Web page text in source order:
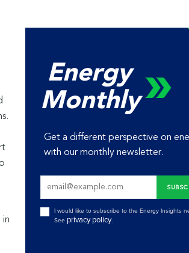
in
Energy
Monthly
Get a different perspective on
with our monthly newsletter.
I would like to subscribe to the Energy Insights
See privacy policy.